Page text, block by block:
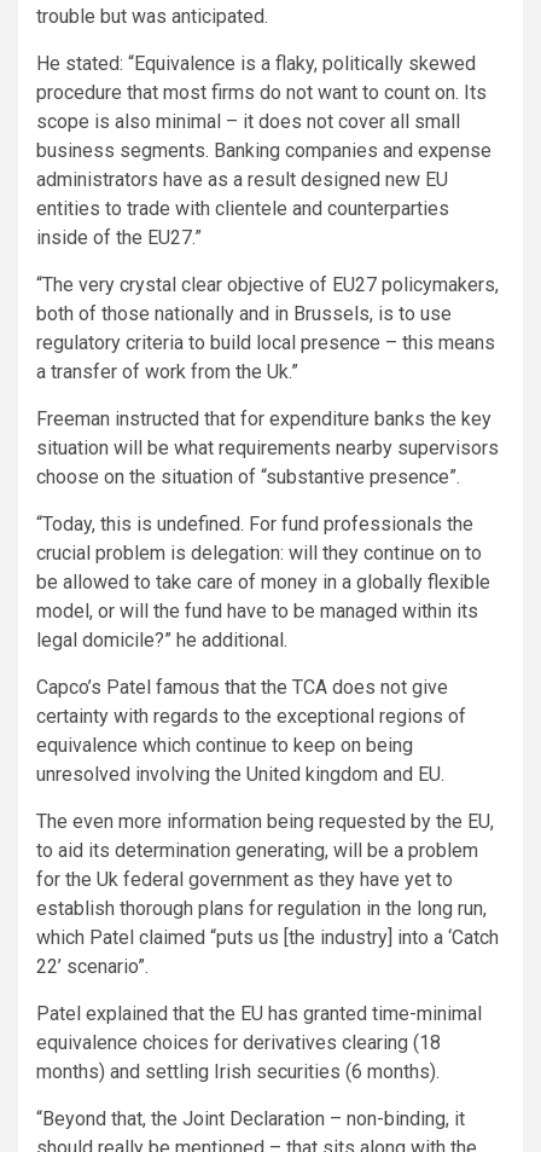
trouble but was anticipated.
He stated: “Equivalence is a flaky, politically skewed
procedure that most firms do not want to count on. Its
scope is also minimal – it does not cover all small
business segments. Banking companies and expense
administrators have as a result designed new EU
entities to trade with clientele and counterparties
inside of the EU27.”
“The very crystal clear objective of EU27 policymakers,
both of those nationally and in Brussels, is to use
regulatory criteria to build local presence – this means
a transfer of work from the Uk.”
Freeman instructed that for expenditure banks the key
situation will be what requirements nearby supervisors
choose on the situation of “substantive presence”.
“Today, this is undefined. For fund professionals the
crucial problem is delegation: will they continue on to
be allowed to take care of money in a globally flexible
model, or will the fund have to be managed within its
legal domicile?” he additional.
Capco’s Patel famous that the TCA does not give
certainty with regards to the exceptional regions of
equivalence which continue to keep on being
unresolved involving the United kingdom and EU.
The even more information being requested by the EU,
to aid its determination generating, will be a problem
for the Uk federal government as they have yet to
establish thorough plans for regulation in the long run,
which Patel claimed “puts us [the industry] into a ‘Catch
22’ scenario”.
Patel explained that the EU has granted time-minimal
equivalence choices for derivatives clearing (18
months) and settling Irish securities (6 months).
“Beyond that, the Joint Declaration – non-binding, it